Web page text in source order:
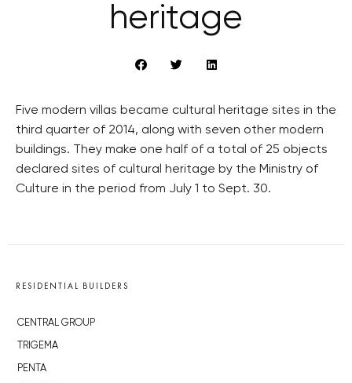
heritage
Five modern villas became cultural heritage sites in the
third quarter of 2014, along with seven other modern
buildings. They make one half of a total of 25 objects
declared sites of cultural heritage by the Ministry of
Culture in the period from July 1 to Sept. 30.
RESIDENTIAL BUILDERS
CENTRAL GROUP
TRIGEMA
PENTA